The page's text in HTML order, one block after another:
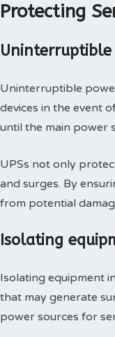
Protecting
Uninterruptible
Uninterruptible
devices in the event
until the main power
UPSs not only
and surges. By
from potential
Isolating
Isolating equipment
that may generate
power sources for